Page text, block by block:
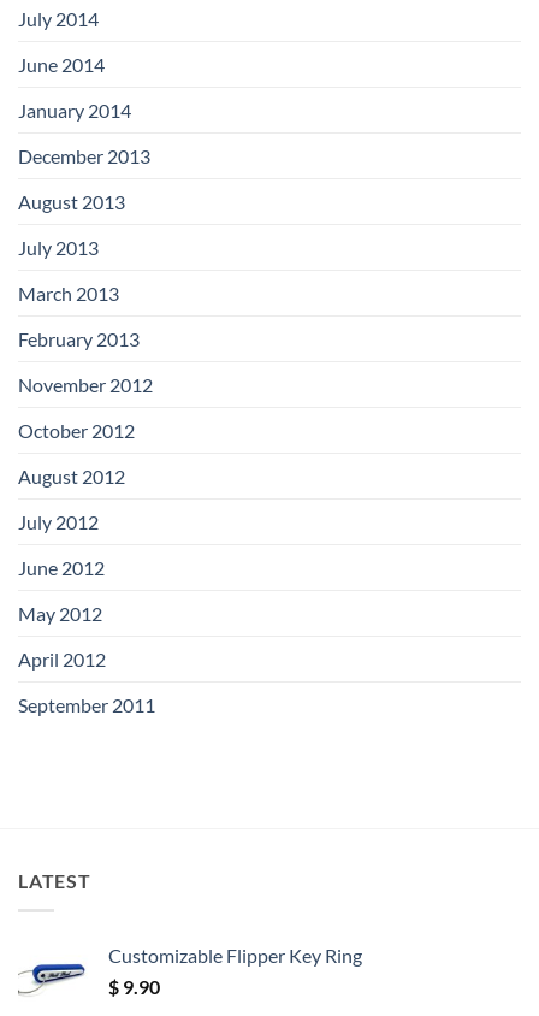
July 2014
June 2014
January 2014
December 2013
August 2013
July 2013
March 2013
February 2013
November 2012
October 2012
August 2012
July 2012
June 2012
May 2012
April 2012
September 2011
LATEST
Customizable Flipper Key Ring
$ 9.90